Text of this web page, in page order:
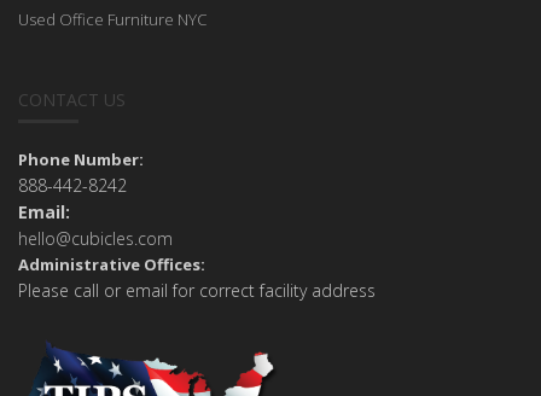
Used Office Furniture NYC
CONTACT US
Phone Number:
888-442-8242
Email:
hello@cubicles.com
Administrative Offices:
Please call or email for correct facility address